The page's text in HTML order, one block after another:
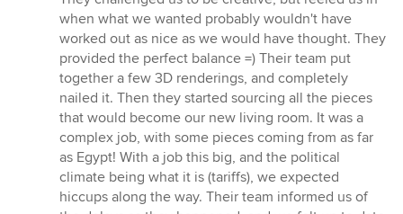
when what we wanted probably wouldn't have
worked out as nice as we would have thought. They
provided the perfect balance =) Their team put
together a few 3D renderings, and completely
nailed it. Then they started sourcing all the pieces
that would become our new living room. It was a
complex job, with some pieces coming from as far
as Egypt! With a job this big, and the political
climate being what it is (tariffs), we expected
hiccups along the way. Their team informed us of